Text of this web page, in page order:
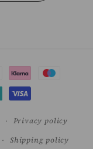
Privacy policy
Shipping policy